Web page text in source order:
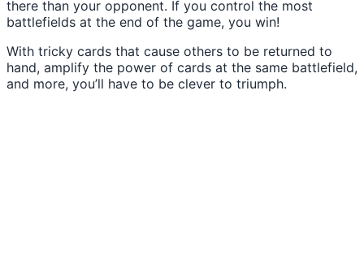
there than your opponent. If you control the most
battlefields at the end of the game, you win!
With tricky cards that cause others to be returned to
hand, amplify the power of cards at the same battlefield,
and more, you’ll have to be clever to triumph.